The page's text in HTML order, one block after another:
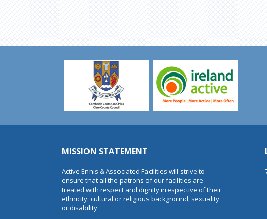
MISSION STATEMENT
Active Ennis & Associated Facilities will strive to
ensure that all the patrons of our facilities are
treated with respect and dignity irrespective of their
ethnicity, cultural or religious background, sexuality
or disability